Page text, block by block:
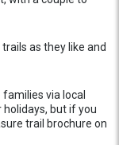
as they like and
via local
but if you
trail brochure on